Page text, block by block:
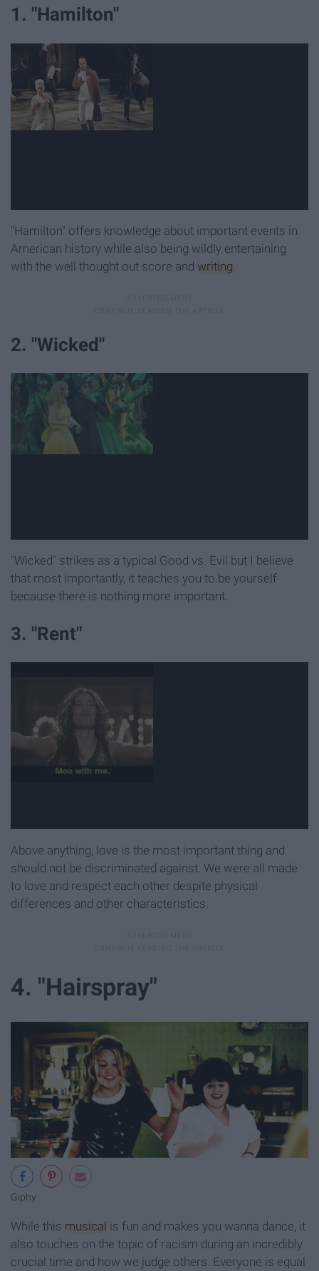
1. "Hamilton"
"Hamilton" offers knowledge about important events in
American history while also being wildly entertaining
with the well thought out score and writing
2. "Wicked"
"Wicked" strikes as a typical Good vs. Evil but I believe
that most importantly, it teaches you to be yourself
because there is nothing more important.
3. "Rent"
Above anything, love is the most important thing and
should not be discriminated against. We were all made
to love and respect each other despite physical
differences and other characteristics.
4. "Hairspray"
Giphy
While this musical is fun and makes you wanna dance, it
also touches on the topic of racism during an incredibly
crucial time and how we judge others. Everyone is equal